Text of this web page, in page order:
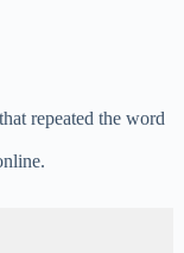
repeated the word